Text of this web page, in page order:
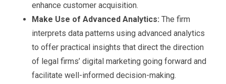
enhance customer acquisition.
Make Use of Advanced Analytics: The firm
interprets data patterns using advanced analytics
to offer practical insights that direct the direction
of legal firms’ digital marketing going forward and
facilitate well-informed decision-making.